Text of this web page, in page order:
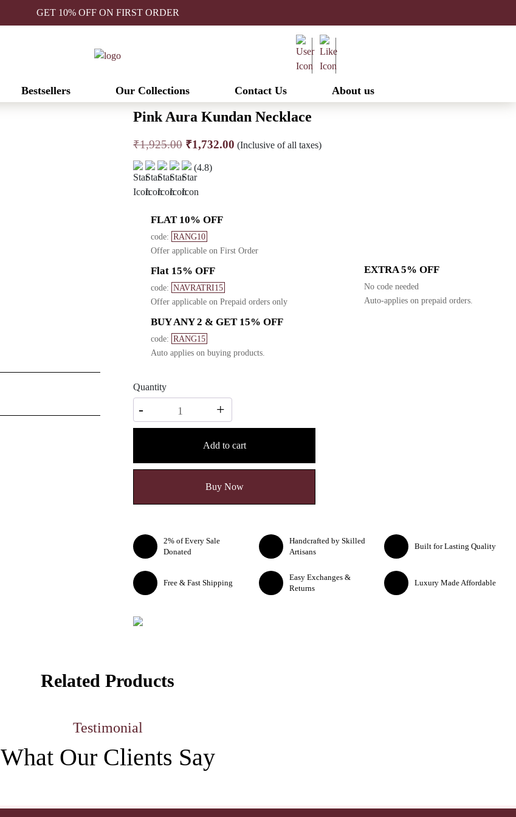
GET 10% OFF ON FIRST ORDER
Bestsellers Our Collections Contact Us About us
Pink Aura Kundan Necklace
₹1,925.00 Original
price
was:
₹1,925.00.
₹1,732.00 Current
(Inclusive of all taxes)
(4.8)
FLAT 10% OFF
code: RANG10
Offer applicable on First Order
Flat 15% OFF
code: NAVRATRI15
Offer applicable on Prepaid orders only
BUY ANY 2 & GET 15% OFF
code: RANG15
Auto applies on buying products.
EXTRA 5% OFF
No code needed
Auto-applies on prepaid orders.
Quantity
Quantity
- +
Add to cart
Buy Now
2% of Every Sale
Donated
Handcrafted by Skilled
Artisans
Built for Lasting Quality
Free & Fast Shipping
Easy Exchanges &
Returns
Luxury Made Affordable
Related Products
Testimonial
What Our Clients Say